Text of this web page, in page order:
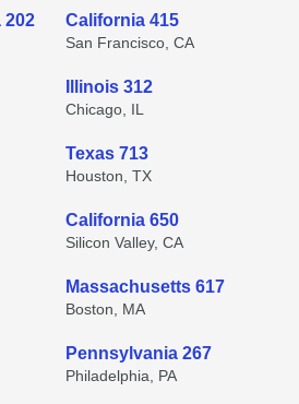
202 California 415
San Francisco, CA
Illinois 312
Chicago, IL
Texas 713
Houston, TX
California 650
Silicon Valley, CA
Massachusetts 617
Boston, MA
Pennsylvania 267
Philadelphia, PA